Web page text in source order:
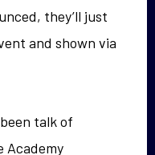
they’ll just
and shown via
talk of
Academy